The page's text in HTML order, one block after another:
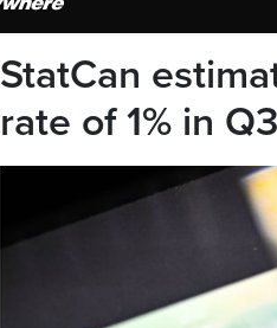
StatCan
rate of 1% in Q3